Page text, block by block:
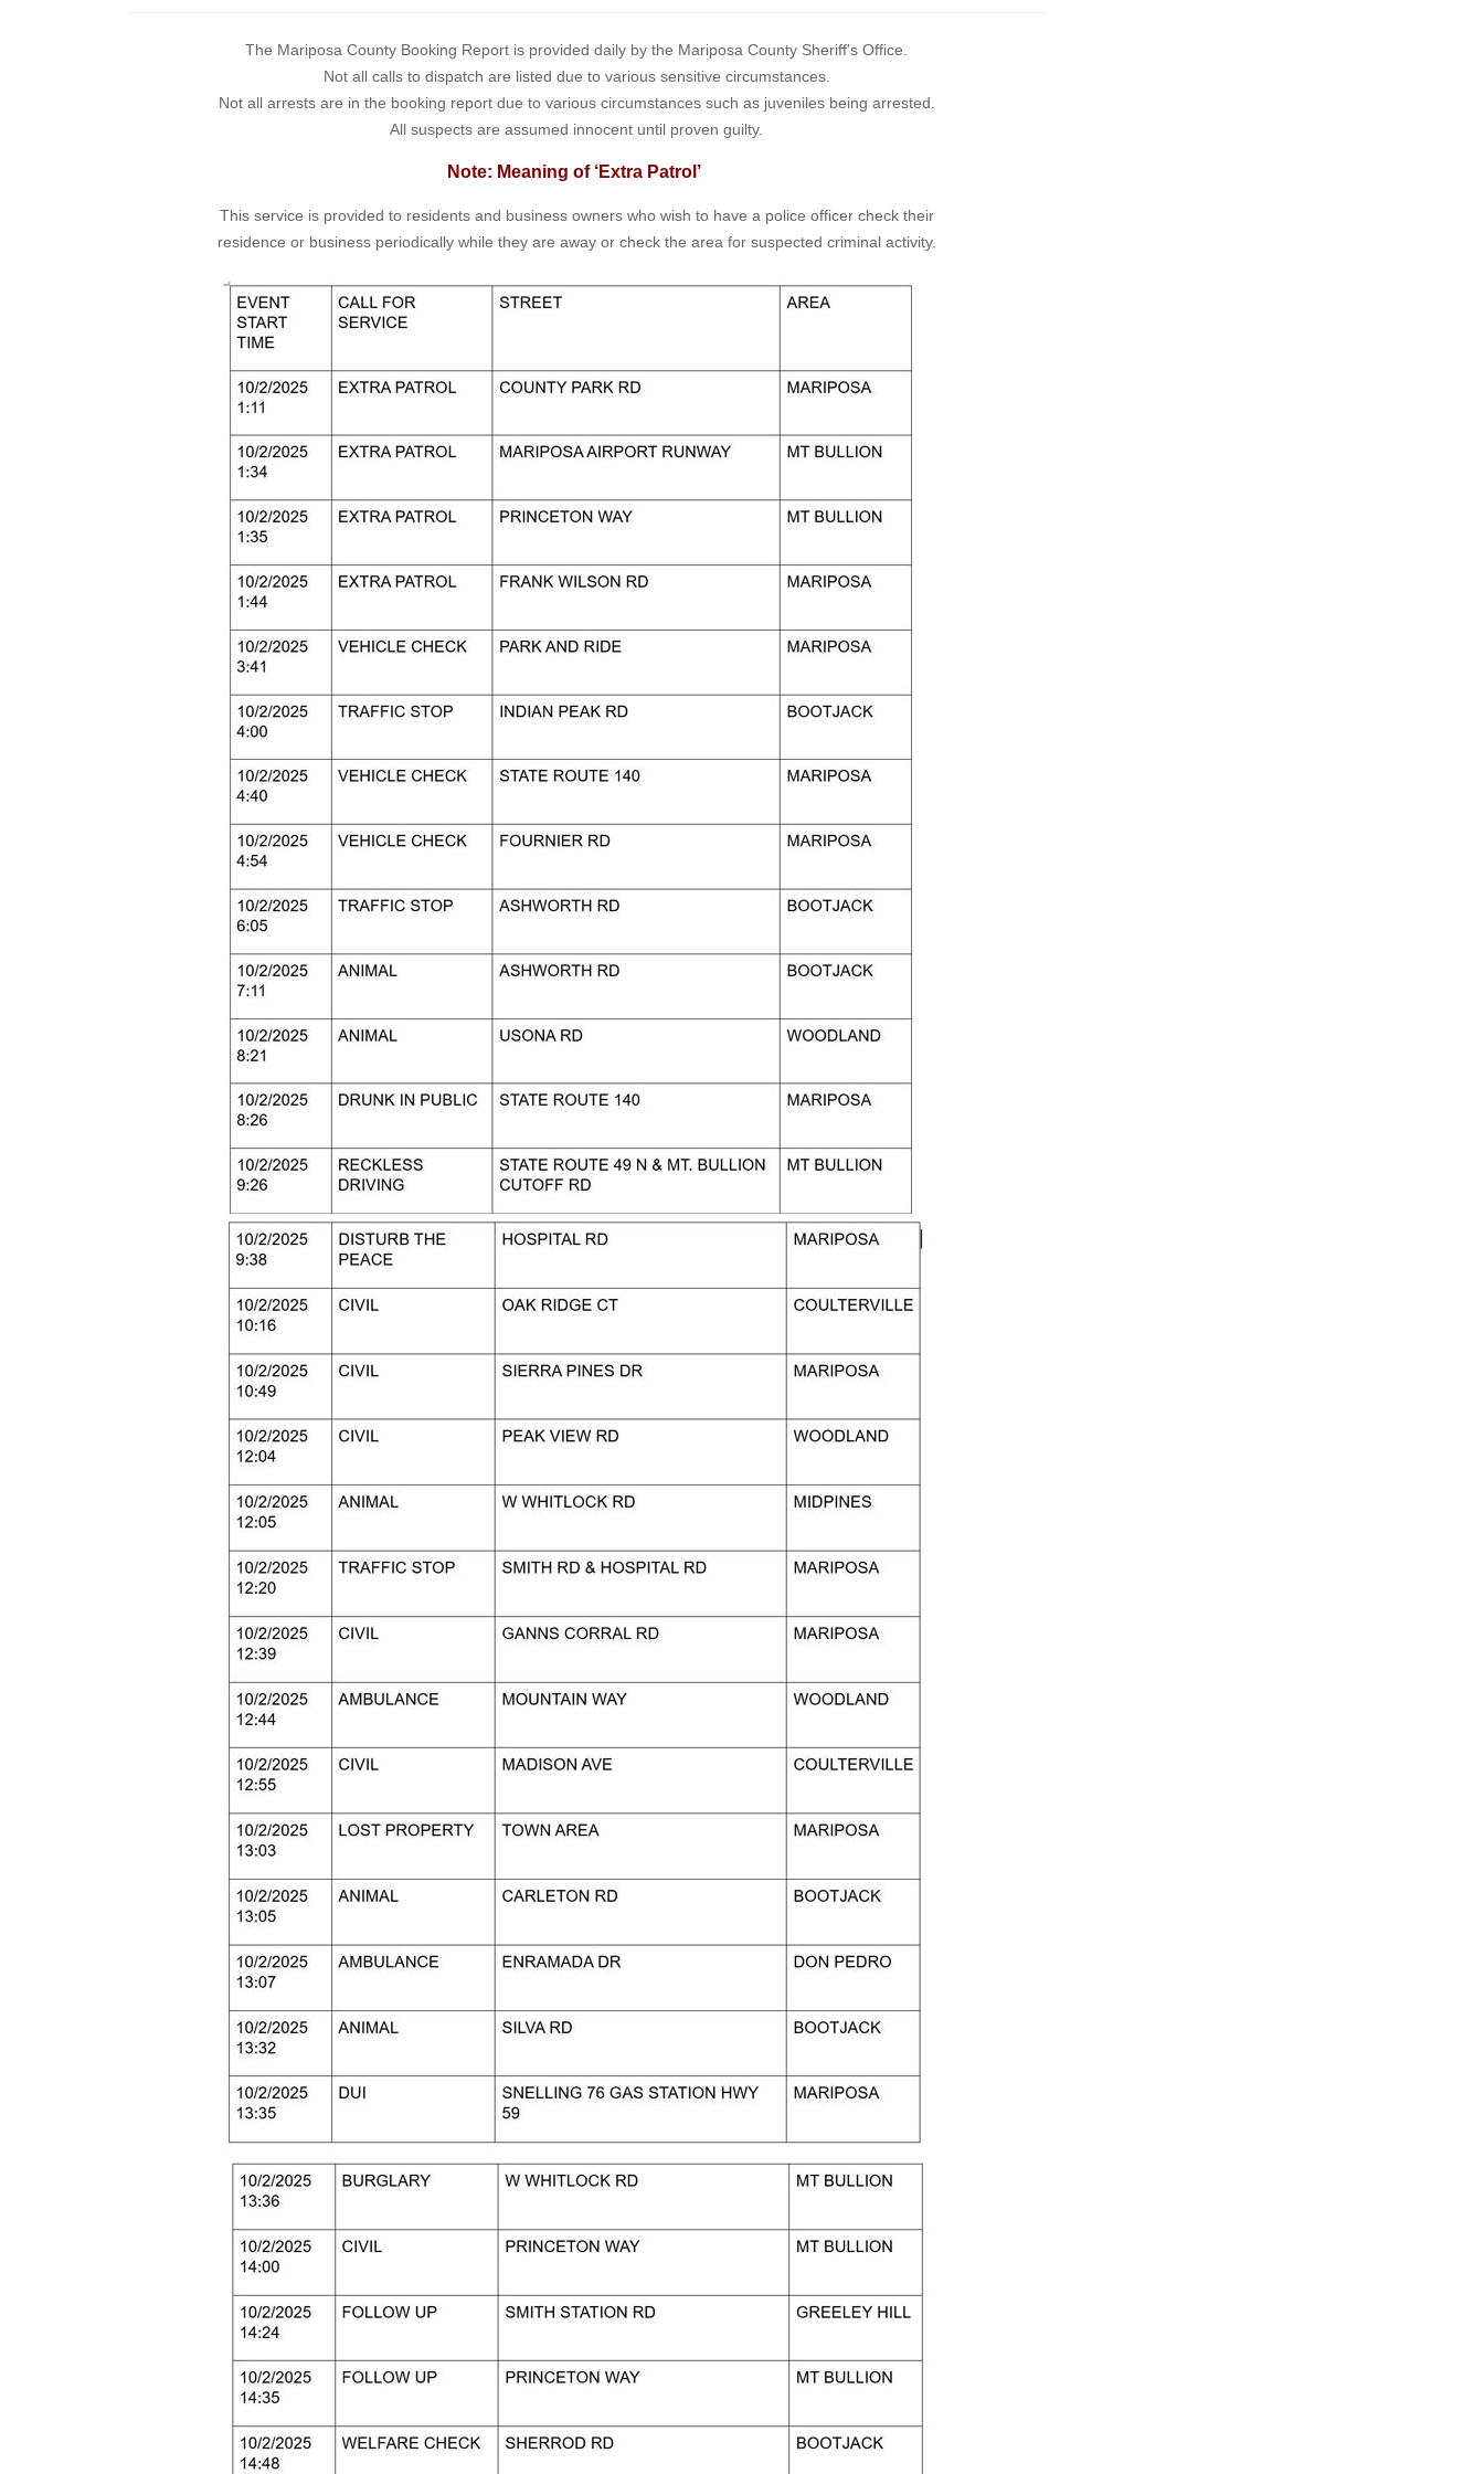
The Mariposa County Booking Report is provided daily by the Mariposa County Sheriff's Office.
Not all calls to dispatch are listed due to various sensitive circumstances.
Not all arrests are in the booking report due to various circumstances such as juveniles being arrested.
All suspects are assumed innocent until proven guilty.
Note: Meaning of ‘Extra Patrol’
This service is provided to residents and business owners who wish to have a police officer check their
residence or business periodically while they are away or check the area for suspected criminal activity.